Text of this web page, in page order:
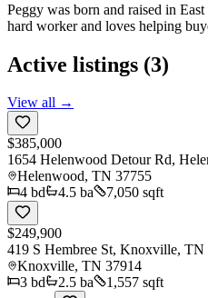
Peggy was born and raised in
hard worker and loves helping
Active listings (3)
View all →
$385,000
1654 Helenwood Detour Rd,
Helenwood, TN 37755
4 bd 4.5 ba 7,050 sqft
$249,900
419 S Hembree St, Knoxville, TN
Knoxville, TN 37914
3 bd 2.5 ba
1,557 sqft